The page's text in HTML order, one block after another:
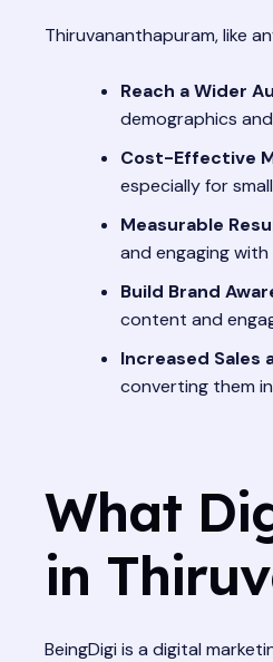
Thiruvananthapuram, like
Reach a Wider
demographics
Cost-Effective
especially for
Measurable
and engaging
Build Brand
content and
Increased Sales
converting them
What
in
BeingDigi is a digital